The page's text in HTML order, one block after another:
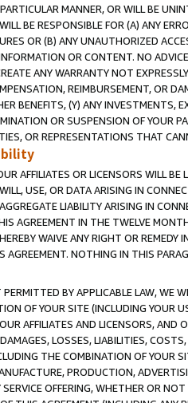
MANNER, OR WILL BE
BE RESPONSIBLE FOR (A) ANY
OR (B) ANY UNAUTHORIZED
OR CONTENT. NO
ANY WARRANTY NOT
REIMBURSEMENT, OR
BENEFITS, (Y) ANY INVESTMENTS,
OR SUSPENSION OF YOUR
OR REPRESENTATIONS THAT
AFFILIATES OR LICENSORS WILL
USE, OR DATA ARISING IN
LIABILITY ARISING IN
AGREEMENT IN THE TWELVE
WAIVE ANY RIGHT OR
NOTHING IN THIS
BY APPLICABLE LAW, WE
OF YOUR SITE (INCLUDING YOUR
AFFILIATES AND LICENSORS, AND
LOSSES, LIABILITIES,
THE COMBINATION OF YOUR
PRODUCTION,
OFFERING, WHETHER OR